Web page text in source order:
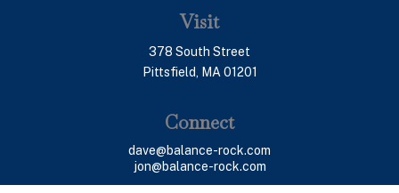
Visit
378 South Street
Pittsfield,
MA 01201
Connect
dave@balance-rock.com
jon@balance-rock.com